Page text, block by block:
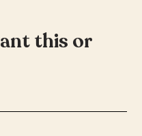
this or